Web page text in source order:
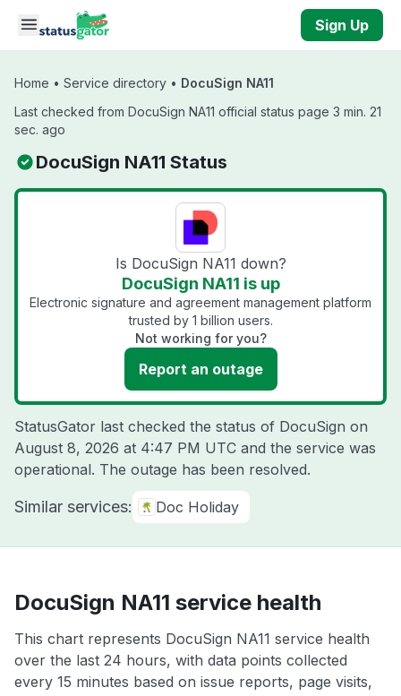
Skip to main content
Sign Up
Home • Service directory • DocuSign NA11
Last checked from DocuSign NA11 official status page 3 min. 21
sec. ago
DocuSign NA11 Status
Is DocuSign NA11 down?
DocuSign NA11 is up
Electronic signature and agreement management platform
trusted by 1 billion users.
Not working for you?
Report an outage
StatusGator last checked the status of DocuSign on
August 8, 2026 at 4:47 PM UTC and the service was
operational. The outage has been resolved.
Similar services: Doc Holiday
DocuSign NA11 service health
This chart represents DocuSign NA11 service health
over the last 24 hours, with data points collected
every 15 minutes based on issue reports, page visits,